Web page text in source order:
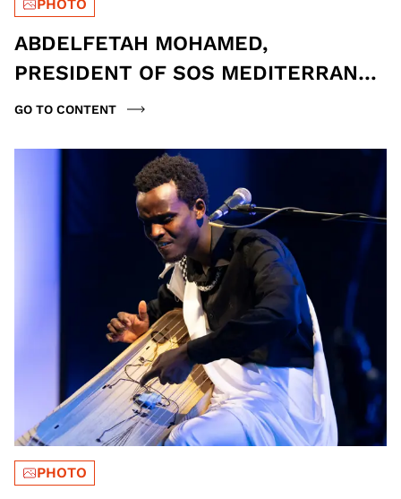
PHOTO
ABDELFETAH MOHAMED,
PRESIDENT OF SOS MEDITERRANÉE
ITALY, AND LUCA MISCULIN,
GO TO CONTENT
PHOTO